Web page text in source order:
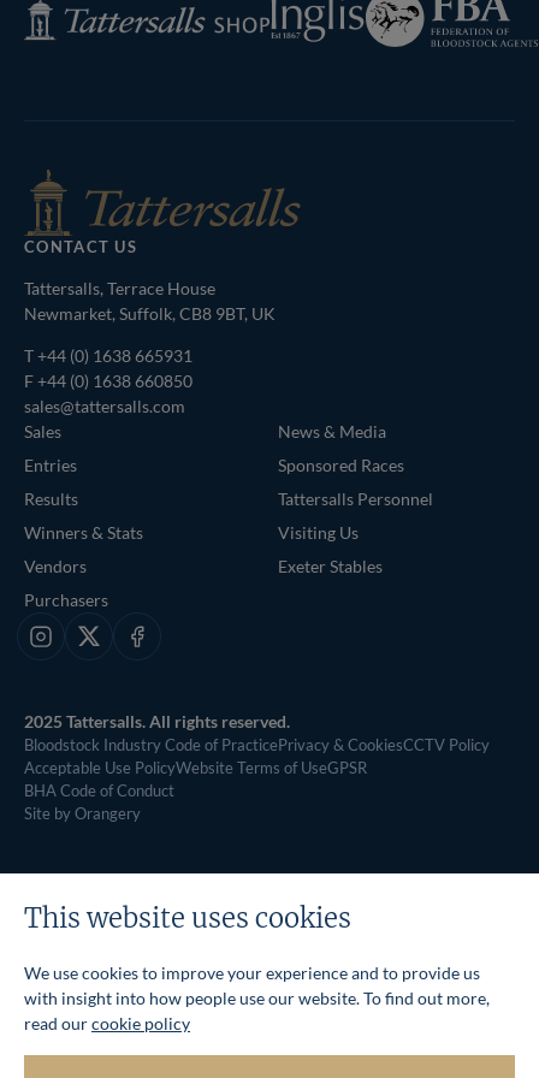
Tattersalls
Shop
of
Bloodstock
CONTACT US
Tattersalls, Terrace House
Newmarket, Suffolk, CB8 9BT, UK
T+44 (0) 1638 665931
F +44 (0) 1638 660850
sales@tattersalls.com
Sales
Entries
Results
Winners & Stats
Vendors
Purchasers
News & Media
Sponsored Races
Tattersalls Personnel
Visiting Us
Exeter Stables
Instagram
X Facebook
2025 Tattersalls. All rights reserved.
Bloodstock Industry Code of PracticePrivacy & CookiesCCTV Policy
Acceptable Use PolicyWebsite Terms of UseGPSR
BHA Code of Conduct
Site by Orangery
This website uses cookies
We use cookies to improve your experience and to provide us
with insight into how people use our website. To find out more,
read ourcookie policy